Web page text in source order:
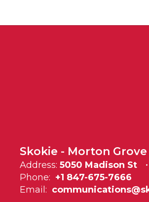
Skokie - Morton
Address: 5050 Madison St
Phone: +1 847-675-7666
Email: